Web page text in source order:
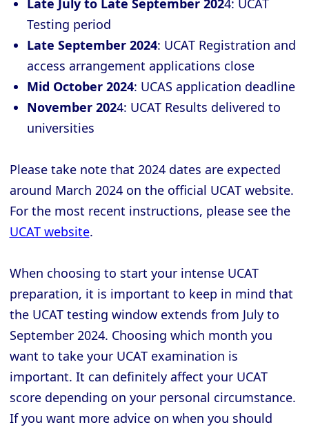
Testing period
Late September 2024: UCAT Registration and
access arrangement applications close
Mid October 2024: UCAS application deadline
November 2024: UCAT Results delivered to
universities
Please take note that 2024 dates are expected
around March 2024 on the official UCAT website.
For the most recent instructions, please see the
UCAT website.
When choosing to start your intense UCAT
preparation, it is important to keep in mind that
the UCAT testing window extends from July to
September 2024. Choosing which month you
want to take your UCAT examination is
important. It can definitely affect your UCAT
score depending on your personal circumstance.
If you want more advice on when you should